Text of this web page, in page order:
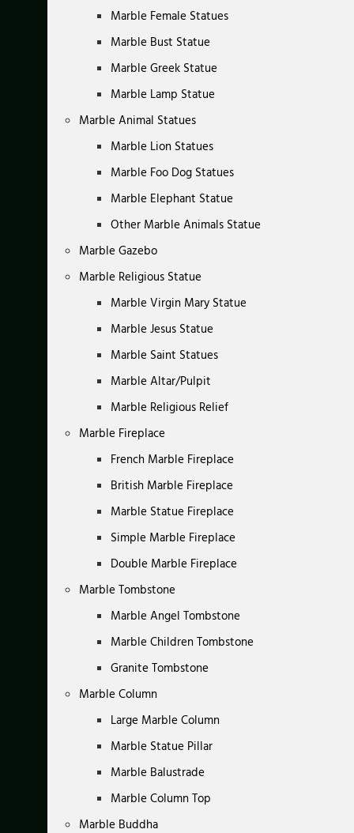
Marble Female Statues
Marble Bust Statue
Marble Greek Statue
Marble Lamp Statue
Marble Animal Statues
Marble Lion Statues
Marble Foo Dog Statues
Marble Elephant Statue
Other Marble Animals Statue
Marble Gazebo
Marble Religious Statue
Marble Virgin Mary Statue
Marble Jesus Statue
Marble Saint Statues
Marble Altar/Pulpit
Marble Religious Relief
Marble Fireplace
French Marble Fireplace
British Marble Fireplace
Marble Statue Fireplace
Simple Marble Fireplace
Double Marble Fireplace
Marble Tombstone
Marble Angel Tombstone
Marble Children Tombstone
Granite Tombstone
Marble Column
Large Marble Column
Marble Statue Pillar
Marble Balustrade
Marble Column Top
Marble Buddha